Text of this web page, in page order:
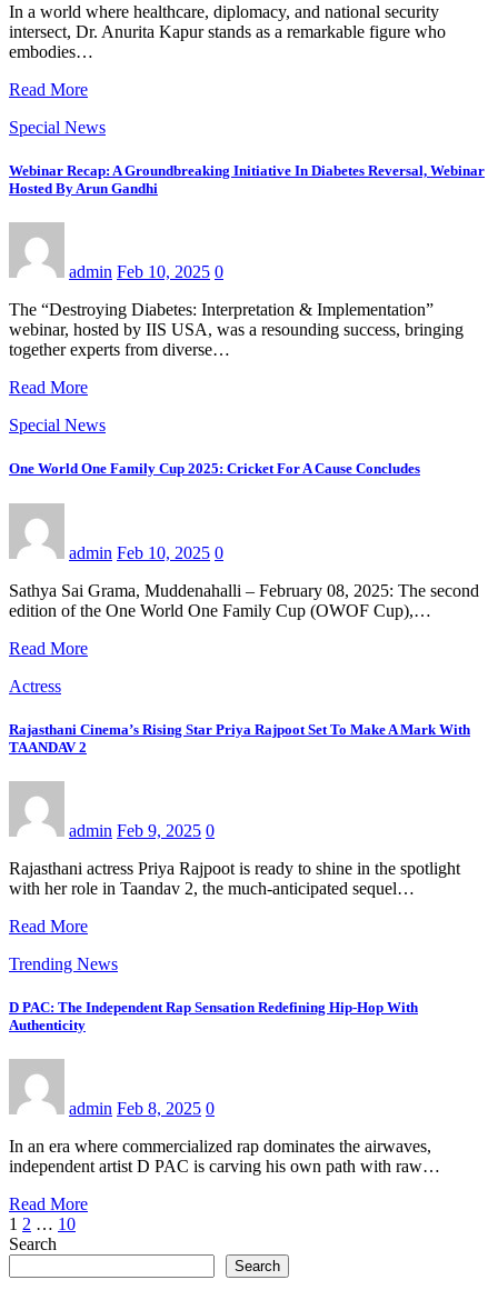
In a world where healthcare, diplomacy, and national security
intersect, Dr. Anurita Kapur stands as a remarkable figure who
embodies…
Read More
Special News
Webinar Recap: A Groundbreaking Initiative In Diabetes Reversal, Webinar
Hosted By Arun Gandhi
admin Feb 10, 2025 0
The “Destroying Diabetes: Interpretation & Implementation”
webinar, hosted by IIS USA, was a resounding success, bringing
together experts from diverse…
Read More
Special News
One World One Family Cup 2025: Cricket For A Cause Concludes
admin Feb 10, 2025 0
Sathya Sai Grama, Muddenahalli – February 08, 2025: The second
edition of the One World One Family Cup (OWOF Cup),…
Read More
Actress
Rajasthani Cinema’s Rising Star Priya Rajpoot Set To Make A Mark With
TAANDAV 2
admin Feb 9, 2025 0
Rajasthani actress Priya Rajpoot is ready to shine in the spotlight
with her role in Taandav 2, the much-anticipated sequel…
Read More
Trending News
D PAC: The Independent Rap Sensation Redefining Hip-Hop With
Authenticity
admin Feb 8, 2025 0
In an era where commercialized rap dominates the airwaves,
independent artist D PAC is carving his own path with raw…
Read More
Posts
pagination
1 2 … 10
Search
Search